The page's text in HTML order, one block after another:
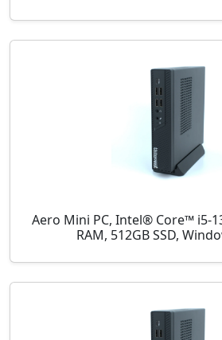
Aero Mini PC, Intel® Core™ i5-
RAM, 512GB SSD,